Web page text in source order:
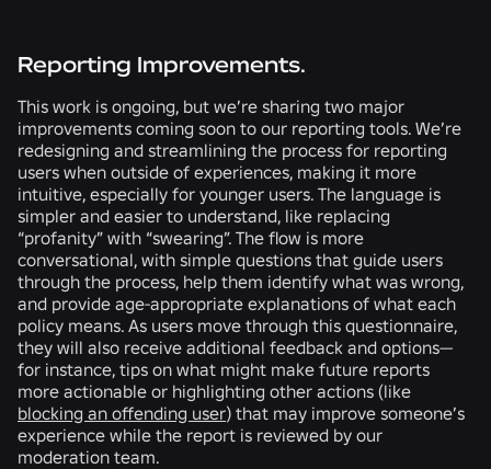
Reporting Improvements.
This work is ongoing, but we’re sharing two major
improvements coming soon to our reporting tools. We’re
redesigning and streamlining the process for reporting
users when outside of experiences, making it more
intuitive, especially for younger users. The language is
simpler and easier to understand, like replacing
“profanity” with “swearing”. The flow is more
conversational, with simple questions that guide users
through the process, help them identify what was wrong,
and provide age-appropriate explanations of what each
policy means. As users move through this questionnaire,
they will also receive additional feedback and options—
for instance, tips on what might make future reports
more actionable or highlighting other actions (like
blocking an offending user) that may improve someone’s
experience while the report is reviewed by our
moderation team.